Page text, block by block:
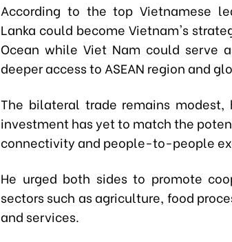
According to the top Vietnamese
Lanka could become Vietnam's
Ocean while Viet Nam could serve
deeper access to ASEAN region and
The bilateral trade remains
investment has yet to match the
connectivity and people-to-people
He urged both sides to promote
sectors such as agriculture, food
and services.